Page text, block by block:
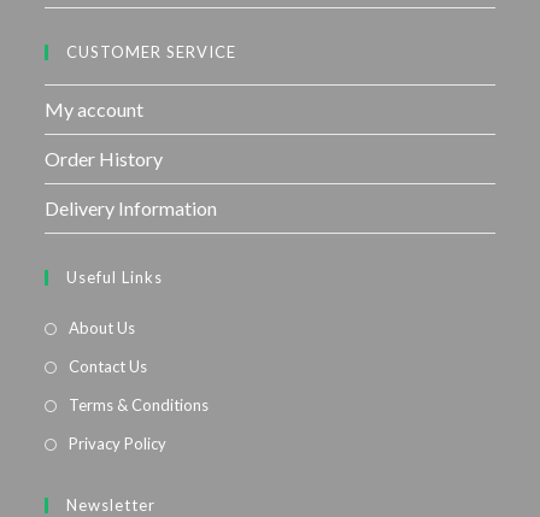
CUSTOMER SERVICE
My account
Order History
Delivery Information
Useful Links
About Us
Contact Us
Terms & Conditions
Privacy Policy
Newsletter